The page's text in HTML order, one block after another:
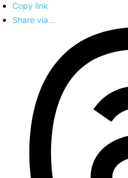
Copy link
Share via...